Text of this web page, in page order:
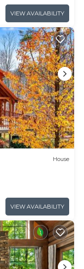
VIEW AVAILABILITY
House
VIEW AVAILABILITY